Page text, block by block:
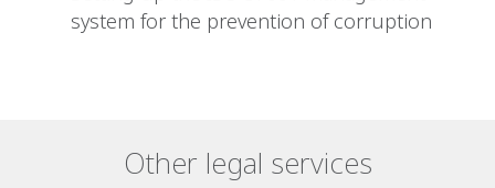
system for the prevention of corruption
Other legal services